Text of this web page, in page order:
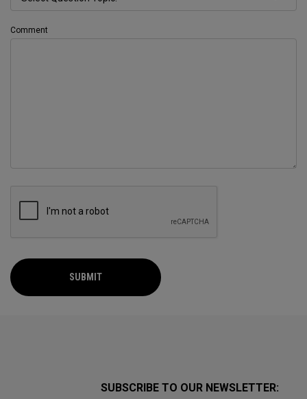
Comment
SUBMIT
SUBSCRIBE TO OUR NEWSLETTER: